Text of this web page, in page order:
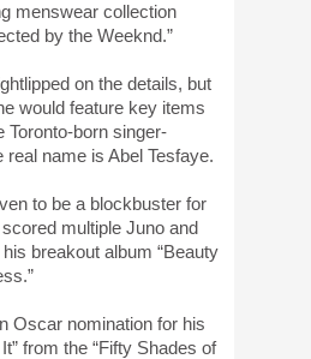
menswear collection
by the Weeknd.”
on the details, but
would feature key items
Toronto-born singer-
real name is Abel Tesfaye.
to be a blockbuster for
multiple Juno and
breakout album “Beauty
Oscar nomination for his
from the “Fifty Shades of